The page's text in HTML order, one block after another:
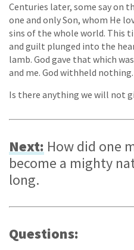
Centuries later, some say on
one and only Son, whom He
sins of the whole world. This
and guilt plunged into the
lamb. God gave that which
and me. God withheld nothing.
Is there anything we will not
Next: How did one
become a mighty
long.
Questions: